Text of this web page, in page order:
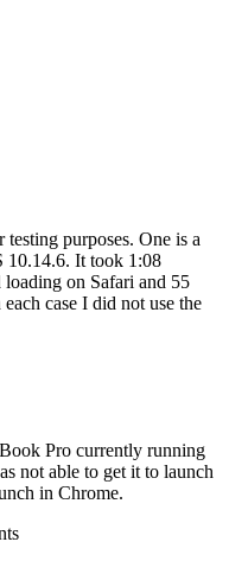
purposes. One is a
10.14.6. It took 1:08
on Safari and 55
case I did not use the
Pro currently running
not able to get it to launch
in Chrome.